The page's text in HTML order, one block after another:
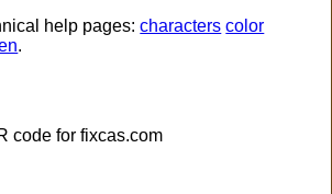
help pages:characters color
.